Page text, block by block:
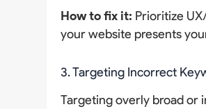
How to fix it: Prioritize
your website presents
3. Targeting Incorrect
Targeting overly broad or